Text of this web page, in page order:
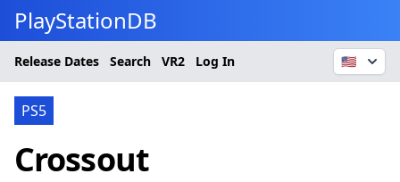
PlayStationDB
Release Dates Search VR2 Log In 🇺🇸
PS5
Crossout